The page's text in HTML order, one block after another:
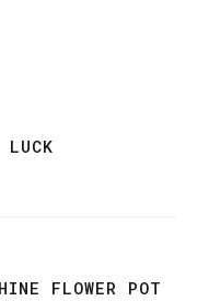
LUCK
FLOWER POT